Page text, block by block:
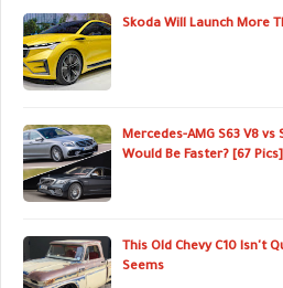
Skoda Will Launch More
Mercedes-AMG S63 V8 vs
Would Be Faster? [67 Pics]
This Old Chevy C10 Isn't
Seems